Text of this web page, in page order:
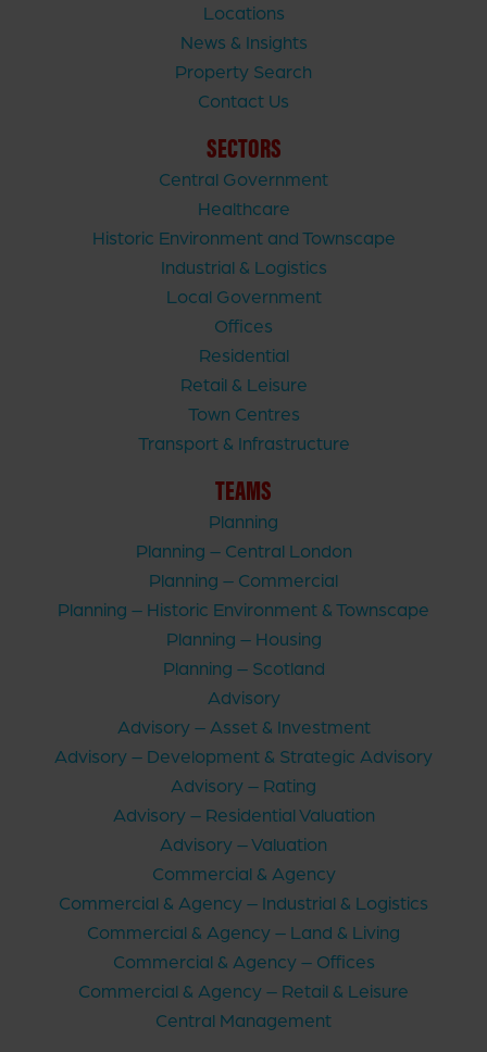
Locations
News & Insights
Property Search
Contact Us
SECTORS
Central Government
Healthcare
Historic Environment and Townscape
Industrial & Logistics
Local Government
Offices
Residential
Retail & Leisure
Town Centres
Transport & Infrastructure
TEAMS
Planning
Planning – Central London
Planning – Commercial
Planning – Historic Environment & Townscape
Planning – Housing
Planning – Scotland
Advisory
Advisory – Asset & Investment
Advisory – Development & Strategic Advisory
Advisory – Rating
Advisory – Residential Valuation
Advisory – Valuation
Commercial & Agency
Commercial & Agency – Industrial & Logistics
Commercial & Agency – Land & Living
Commercial & Agency – Offices
Commercial & Agency – Retail & Leisure
Central Management